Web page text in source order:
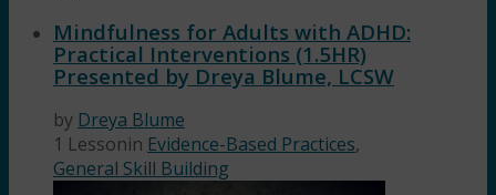
Mindfulness for Adults with ADHD:
Practical Interventions (1.5HR)
Presented by Dreya Blume, LCSW
by Dreya Blume
1 Lessonin Evidence-Based Practices,
General Skill Building